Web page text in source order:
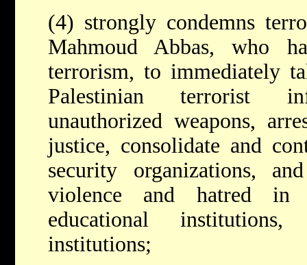
(4) strongly condemns
Mahmoud Abbas, who
terrorism, to immediately
Palestinian terrorist
unauthorized weapons,
justice, consolidate and
security organizations,
violence and hatred in
educational
institutions;